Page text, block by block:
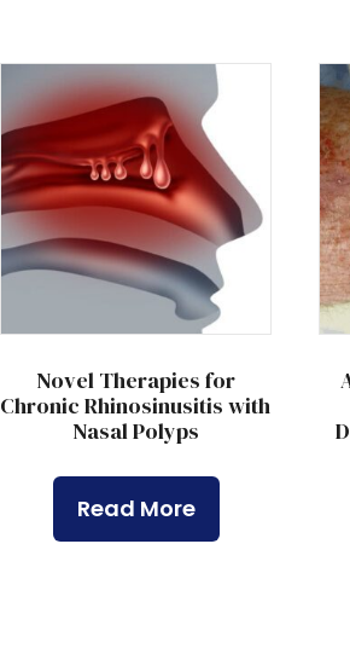
Novel Therapies for
Chronic Rhinosinusitis with
Nasal Polyps
Read More